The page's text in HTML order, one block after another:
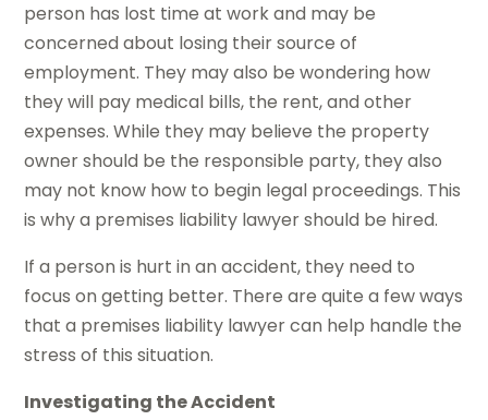
person has lost time at work and may be
concerned about losing their source of
employment. They may also be wondering how
they will pay medical bills, the rent, and other
expenses. While they may believe the property
owner should be the responsible party, they also
may not know how to begin legal proceedings. This
is why a premises liability lawyer should be hired.
If a person is hurt in an accident, they need to
focus on getting better. There are quite a few ways
that a premises liability lawyer can help handle the
stress of this situation.
Investigating the Accident